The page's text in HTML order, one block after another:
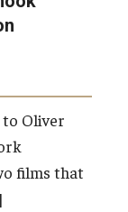
Oliver
films that